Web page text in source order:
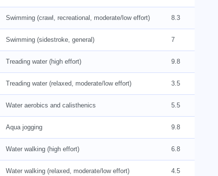
Swimming (crawl, recreational, moderate/low effort) 8.3
Swimming (sidestroke, general) 7
Treading water (high effort) 9.8
Treading water (relaxed, moderate/low effort) 3.5
Water aerobics and calisthenics 5.5
Aqua jogging 9.8
Water walking (high effort) 6.8
Water walking (relaxed, moderate/low effort) 4.5